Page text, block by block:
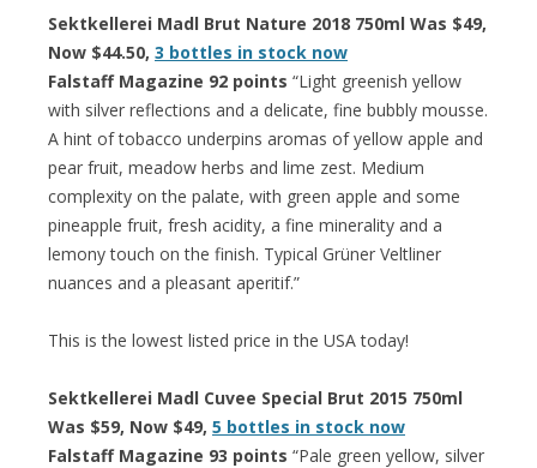
Sektkellerei Madl Brut Nature 2018 750ml Was $49,
Now $44.50, 3 bottles in stock now
Falstaff Magazine 92 points “Light greenish yellow
with silver reflections and a delicate, fine bubbly mousse.
A hint of tobacco underpins aromas of yellow apple and
pear fruit, meadow herbs and lime zest. Medium
complexity on the palate, with green apple and some
pineapple fruit, fresh acidity, a fine minerality and a
lemony touch on the finish. Typical Grüner Veltliner
nuances and a pleasant aperitif.”
This is the lowest listed price in the USA today!
Sektkellerei Madl Cuvee Special Brut 2015 750ml
Was $59, Now $49, 5 bottles in stock now
Falstaff Magazine 93 points “Pale green yellow, silver